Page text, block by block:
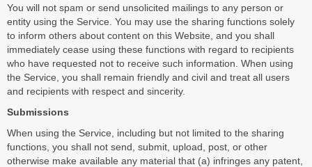
You will not spam or send unsolicited mailings to any person or
entity using the Service. You may use the sharing functions solely
to inform others about content on this Website, and you shall
immediately cease using these functions with regard to recipients
who have requested not to receive such information. When using
the Service, you shall remain friendly and civil and treat all users
and recipients with respect and sincerity.
Submissions
When using the Service, including but not limited to the sharing
functions, you shall not send, submit, upload, post, or other
otherwise make available any material that (a) infringes any patent,